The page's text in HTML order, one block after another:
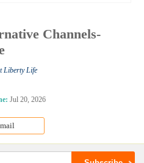
Channels-
Liberty Life
Jul 20, 2026